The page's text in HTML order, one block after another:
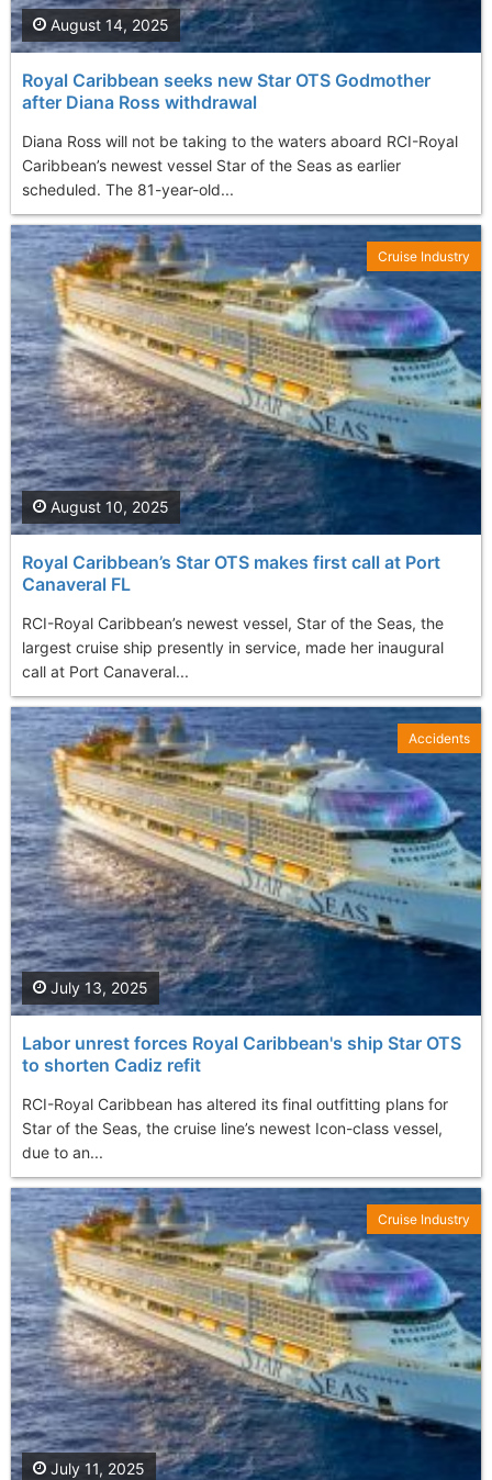
Royal Caribbean seeks new Star OTS Godmother
after Diana Ross withdrawal
Diana Ross will not be taking to the waters aboard RCI-Royal
Caribbean’s newest vessel Star of the Seas as earlier
scheduled. The 81-year-old...
August 14, 2025
Royal Caribbean’s Star OTS makes first call at Port
Canaveral FL
RCI-Royal Caribbean’s newest vessel, Star of the Seas, the
largest cruise ship presently in service, made her inaugural
call at Port Canaveral...
August 10, 2025
Cruise Industry
Labor unrest forces Royal Caribbean's ship Star OTS
to shorten Cadiz refit
RCI-Royal Caribbean has altered its final outfitting plans for
Star of the Seas, the cruise line’s newest Icon-class vessel,
due to an...
July 13, 2025
Accidents
July 11, 2025
Cruise Industry